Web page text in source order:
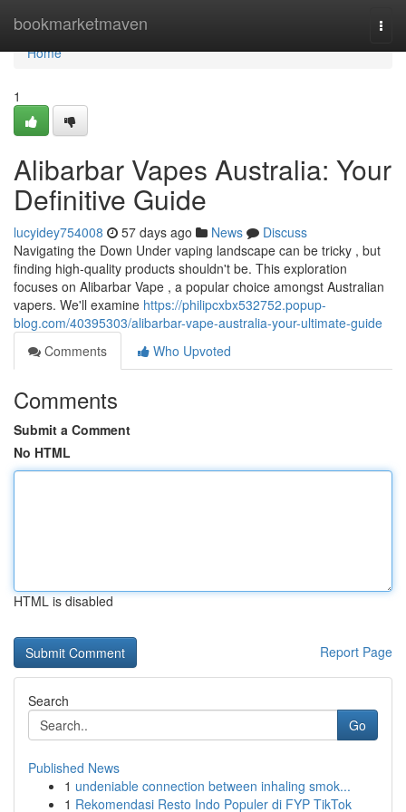
bookmarketmaven
Home
Home
1
Alibarbar Vapes Australia: Your
Definitive Guide
lucyidey754008 57 days ago News
Discuss
Navigating the Down Under vaping landscape can be tricky , but
finding high-quality products shouldn't be. This exploration
focuses on Alibarbar Vape , a popular choice amongst Australian
vapers. We'll examine https://philipcxbx532752.popup-
blog.com/40395303/alibarbar-vape-australia-your-ultimate-guide
Comments
Who Upvoted
Comments
Submit a Comment
No HTML
HTML is disabled
Report Page
Search
Go
Published News
1 undeniable connection between inhaling smok...
1 Rekomendasi Resto Indo Populer di FYP TikTok